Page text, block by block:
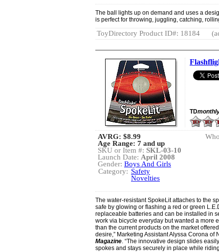
The ball lights up on demand and uses a
is perfect for throwing, juggling, catching,
ToyDirectory Product ID#: 18184
TD
AVRG: $8.99
Age Range: 7 and up
SKU or Item #: SKL-03-10
Launch Date: April 2008
Gender: Boys And Girls
Category: Safety
Novelties
The water-resistant SpokeLit attaches to the
safe by glowing or flashing a red or green
replaceable batteries and can be installed in
work via bicycle everyday but wanted a more
than the current products on the market
desire,” Marketing Assistant Alyssa Corona of
Magazine. “The innovative design slides
spokes and stays securely in place while